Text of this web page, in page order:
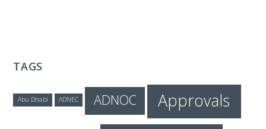
TAGS
Abu Dhabi ADNEC ADNOC Approvals